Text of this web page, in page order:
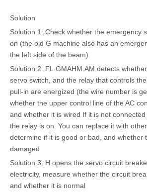
Solution
Solution 1: Check whether the emergency
on (the old G machine also has an
the left side of the beam)
Solution 2: FL.GMAHM.AM detects
servo switch, and the relay that controls
pull-in are energized (the wire number is
whether the upper control line of the AC
and whether it is wired If it is not
the relay is on. You can replace it with
determine if it is good or bad, and whether
damaged
Solution 3: H opens the servo circuit
electricity, measure whether the circuit
and whether it is normal